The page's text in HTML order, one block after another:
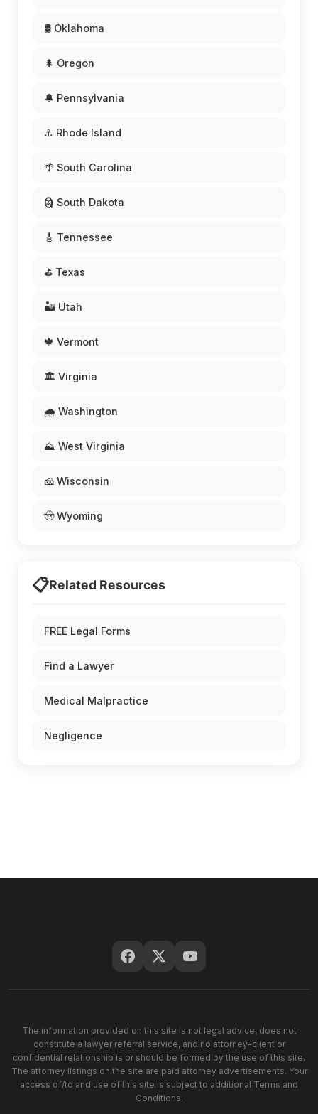
🛢️ Oklahoma
🌲 Oregon
🔔 Pennsylvania
⚓ Rhode Island
🌴 South Carolina
🗿 South Dakota
🎸 Tennessee
⛳ Texas
🏜️ Utah
🍁 Vermont
🏛️ Virginia
🌧️ Washington
⛰️ West Virginia
🧀 Wisconsin
🤠 Wyoming
📋Related Resources
FREE Legal Forms
Find a Lawyer
Medical Malpractice
Negligence
The information provided on this site is not legal advice, does not
constitute a lawyer referral service, and no attorney-client or
confidential relationship is or should be formed by the use of this site.
The attorney listings on the site are paid attorney advertisements. Your
access of/to and use of this site is subject to additional Terms and
Conditions.